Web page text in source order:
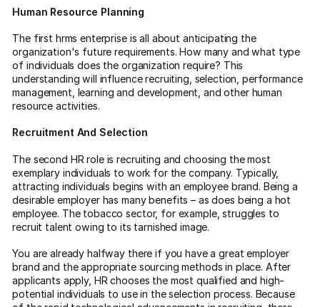
Human Resource Planning
The first hrms enterprise is all about anticipating the
organization's future requirements. How many and what type
of individuals does the organization require? This
understanding will influence recruiting, selection, performance
management, learning and development, and other human
resource activities.
Recruitment And Selection
The second HR role is recruiting and choosing the most
exemplary individuals to work for the company. Typically,
attracting individuals begins with an employee brand. Being a
desirable employer has many benefits – as does being a hot
employee. The tobacco sector, for example, struggles to
recruit talent owing to its tarnished image.
You are already halfway there if you have a great employer
brand and the appropriate sourcing methods in place. After
applicants apply, HR chooses the most qualified and high-
potential individuals to use in the selection process. Because